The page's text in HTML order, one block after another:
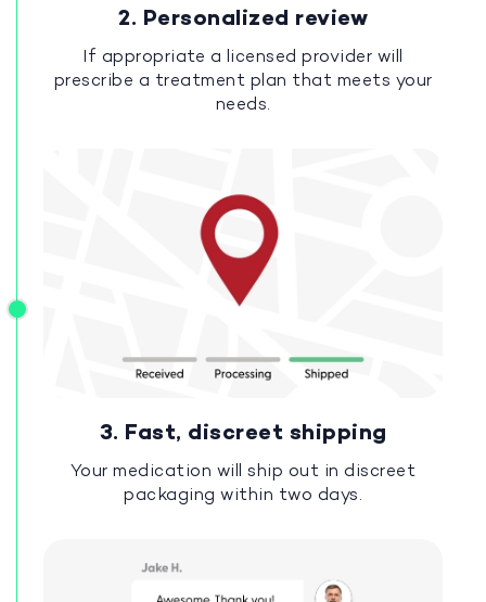
2. Personalized review
If appropriate a licensed provider will
prescribe a treatment plan that meets your
needs.
3. Fast, discreet shipping
Your medication will ship out in discreet
packaging within two days.